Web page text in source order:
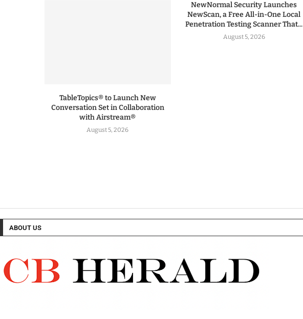
TableTopics® to Launch New
Conversation Set in Collaboration
with Airstream®
August 5, 2026
NewNormal Security Launches
NewScan, a Free All-in-One Local
Penetration Testing Scanner That...
August 5, 2026
ABOUT US